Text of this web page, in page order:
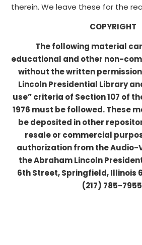
therein. We leave these for the
COPYRIGHT
The following material
educational and other non-
without the written
Lincoln Presidential Library
use” criteria of Section 107 of
1976 must be followed. These
be deposited in other
resale or commercial
authorization from the Audio-
the Abraham Lincoln
6th Street, Springfield, Illinois
(217) 785-